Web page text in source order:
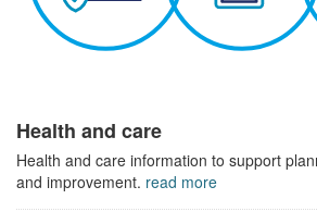
Health and care
Health and care information to support
and improvement. read more